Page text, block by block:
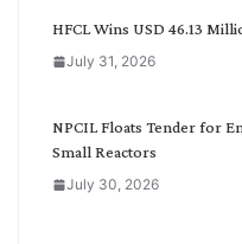
HFCL Wins USD 46.13
July 31, 2026
NPCIL Floats Tender for
Small Reactors
July 30, 2026